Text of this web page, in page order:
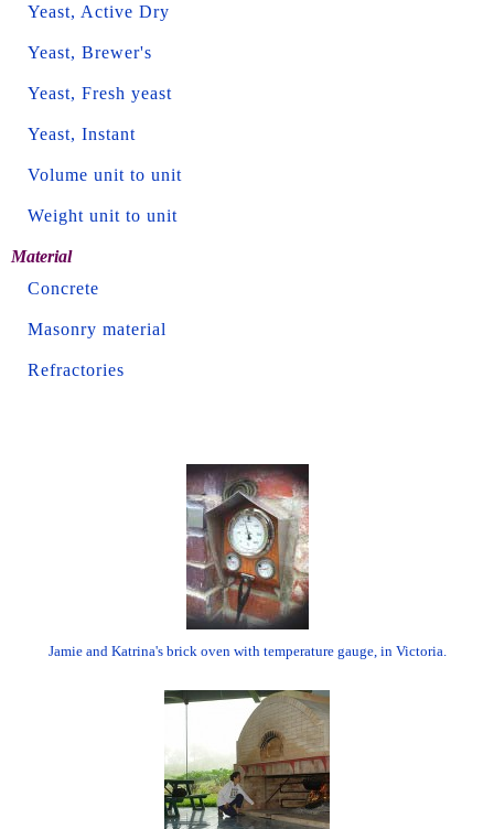
Yeast, Active Dry
Yeast, Brewer's
Yeast, Fresh yeast
Yeast, Instant
Volume unit to unit
Weight unit to unit
Material
Concrete
Masonry material
Refractories
Jamie and Katrina's brick oven with temperature gauge, in Victoria.